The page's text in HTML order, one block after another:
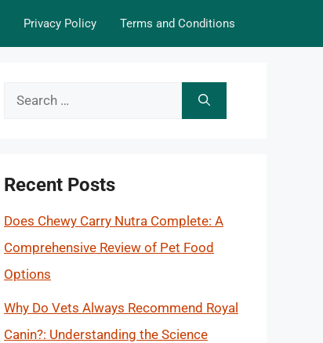
Privacy Policy Terms and Conditions
Search
Recent Posts
Does Chewy Carry Nutra Complete: A
Comprehensive Review of Pet Food
Options
Why Do Vets Always Recommend Royal
Canin?: Understanding the Science